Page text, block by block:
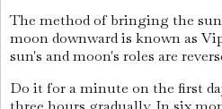
The method of bringing the
moon downward is known as
sun's and moon's roles are
Do it for a minute on the first